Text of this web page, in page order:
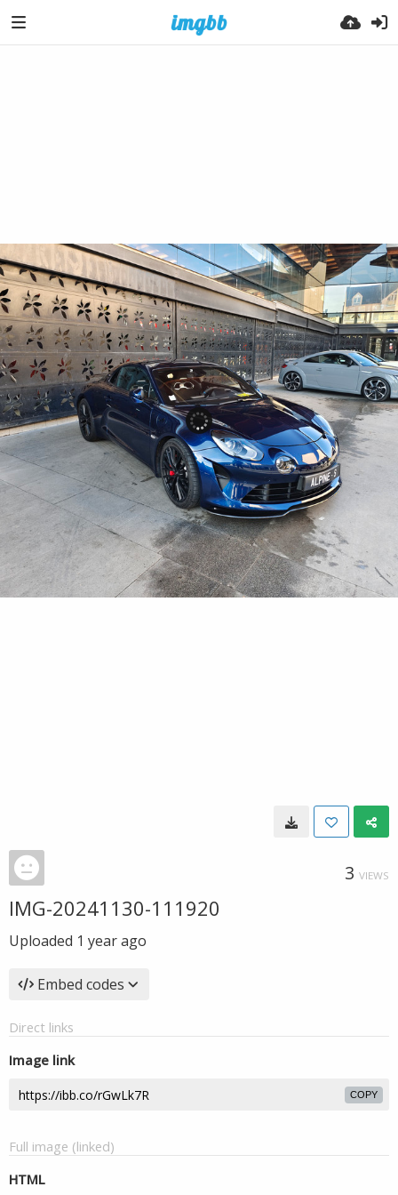
3 VIEWS
IMG-20241130-111920
Uploaded 1 year ago
Embed codes
Direct links
Image link
COPY
Full image (linked)
HTML